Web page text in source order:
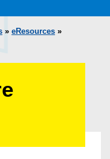
» eResources »